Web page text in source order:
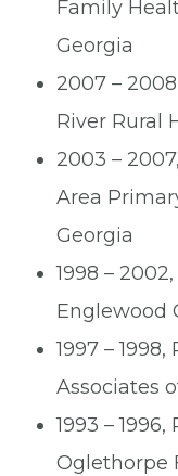
Family
Georgia
2007 –
River Rural
2003 –
Area
Georgia
1998 –
Englewood
1997 –
Associates
1993 –
Oglethorpe